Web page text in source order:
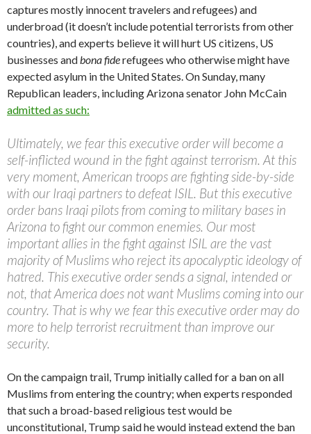
captures mostly innocent travelers and refugees) and
underbroad (it doesn’t include potential terrorists from other
countries), and experts believe it will hurt US citizens, US
businesses and bona fiderefugees who otherwise might have
expected asylum in the United States. On Sunday, many
Republican leaders, including Arizona senator John McCain
admitted as such:
Ultimately, we fear this executive order will become a
self-inflicted wound in the fight against terrorism. At this
very moment, American troops are fighting side-by-side
with our Iraqi partners to defeat ISIL. But this executive
order bans Iraqi pilots from coming to military bases in
Arizona to fight our common enemies. Our most
important allies in the fight against ISIL are the vast
majority of Muslims who reject its apocalyptic ideology of
hatred. This executive order sends a signal, intended or
not, that America does not want Muslims coming into our
country. That is why we fear this executive order may do
more to help terrorist recruitment than improve our
security.
On the campaign trail, Trump initially called for a ban on all
Muslims from entering the country; when experts responded
that such a broad-based religious test would be
unconstitutional, Trump said he would instead extend the ban